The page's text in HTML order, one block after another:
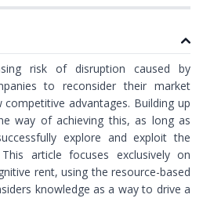
risk of disruption caused by
to reconsider their market
advantages. Building up
way of achieving this, as long as
explore and exploit the
article focuses exclusively on
rent, using the resource-based
knowledge as a way to drive a